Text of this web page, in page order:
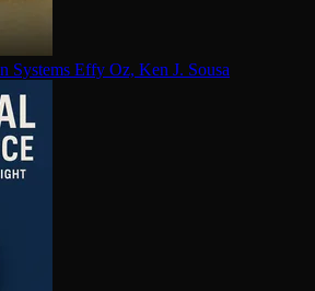
Systems Effy Oz, Ken J. Sousa